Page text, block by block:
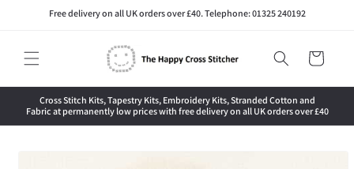
Skip toFree delivery on all UK orders over £40. Telephone: 01325 240192
Cart
Cross Stitch Kits, Tapestry Kits, Embroidery Kits, Stranded Cotton and
Fabric at permanently low prices with free delivery on all UK orders over £40